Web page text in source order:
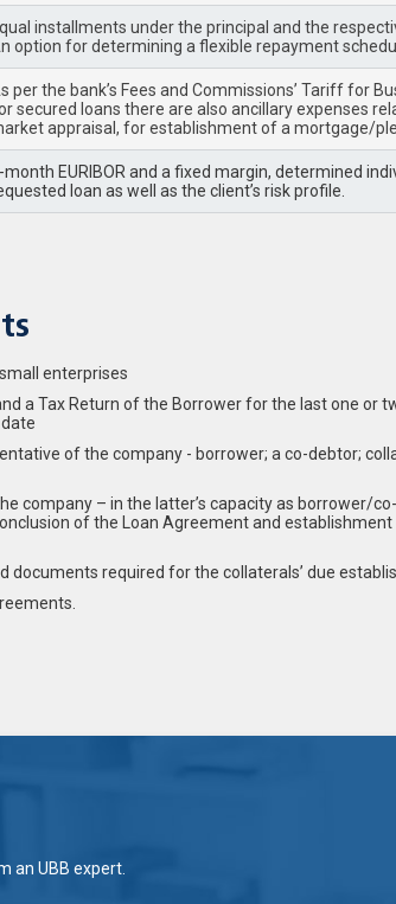
installments under the principal and the
option for determining a flexible repayment
per the bank’s Fees and Commissions’ Tariff for
secured loans there are also ancillary expenses
appraisal, for establishment of a mortgage/
month EURIBOR and a fixed margin, determined
loan as well as the client’s risk profile.
enterprises
a Tax Return of the Borrower for the last one or
of the company - borrower; a co-debtor;
company – in the latter’s capacity as borrower/co-
of the Loan Agreement and establishment
documents required for the collaterals’ due
an UBB expert.